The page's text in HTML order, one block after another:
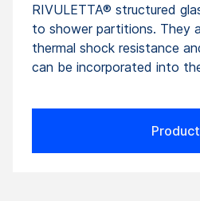
RIVULETTA® structured
to shower partitions. They
thermal shock resistance
can be incorporated into